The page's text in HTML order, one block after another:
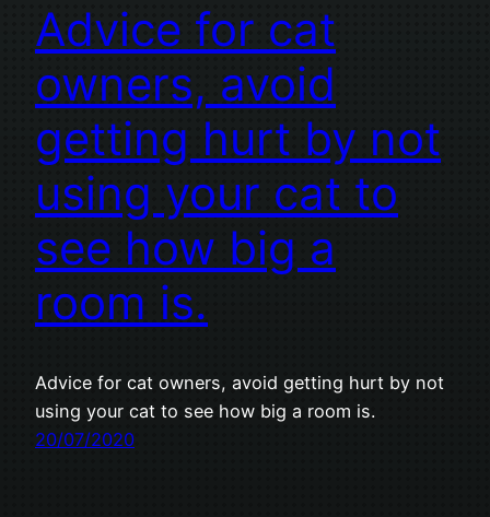
Advice for cat
owners, avoid
getting hurt by not
using your cat to
see how big a
room is.
Advice for cat owners, avoid getting hurt by not
using your cat to see how big a room is.
20/07/2020